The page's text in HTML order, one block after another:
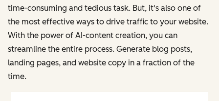
time-consuming and tedious task. But, it's also one of
the most effective ways to drive traffic to your website.
With the power of AI-content creation, you can
streamline the entire process. Generate blog posts,
landing pages, and website copy in a fraction of the
time.